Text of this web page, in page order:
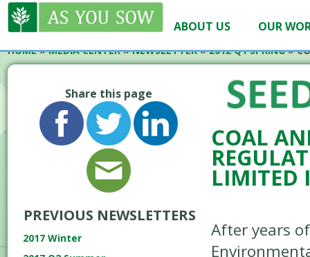
ABOUT US OUR
HOME»MEDIA CENTER»NEWSLETTER»2012 Q1 SPRING»
Share this page
PREVIOUS NEWSLETTERS
2017 Winter
COAL
LIMITED
After years